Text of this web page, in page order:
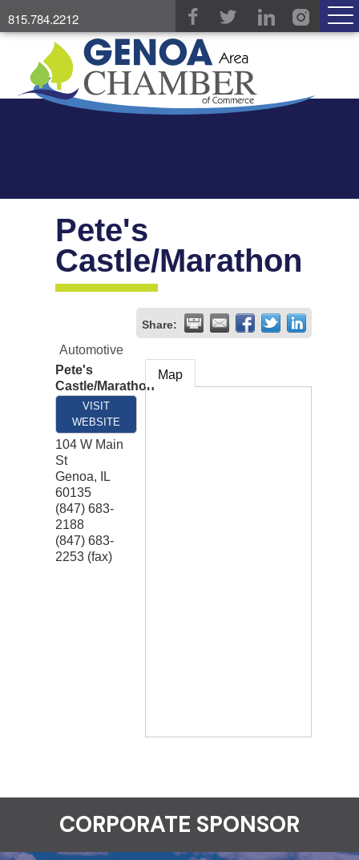
815.784.2212
Pete's
Castle/Marathon
Share:
Automotive
Pete's
Castle/Marathon
VISIT
WEBSITE
104 W Main
St
Genoa,
IL
60135
(847) 683-
2188
(847) 683-
2253 (fax)
Map
CORPORATE SPONSOR